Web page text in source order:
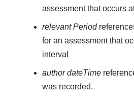
assessment that occurs
relevant Period
for an assessment that
interval
author dateTime
was recorded.